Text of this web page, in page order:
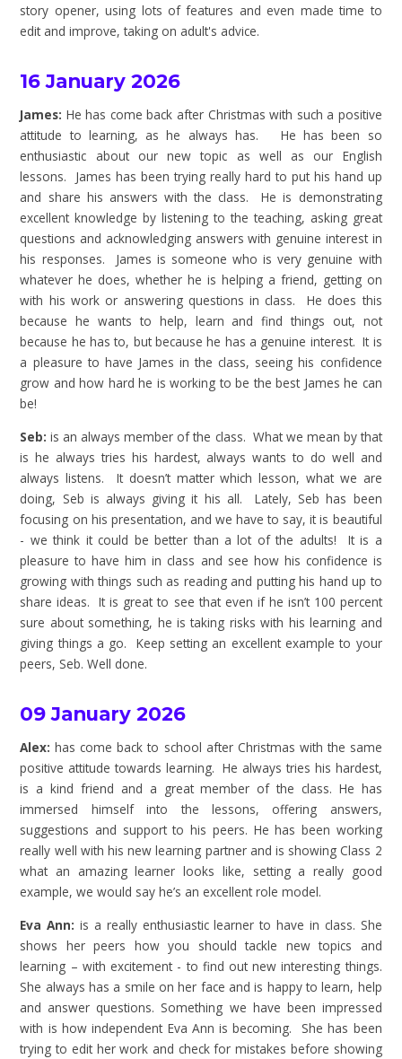
story opener, using lots of features and even made time to
edit and improve, taking on adult's advice.
16 January 2026
James: He has come back after Christmas with such a positive
attitude to learning, as he always has. He has been so
enthusiastic about our new topic as well as our English
lessons. James has been trying really hard to put his hand up
and share his answers with the class. He is demonstrating
excellent knowledge by listening to the teaching, asking great
questions and acknowledging answers with genuine interest in
his responses. James is someone who is very genuine with
whatever he does, whether he is helping a friend, getting on
with his work or answering questions in class. He does this
because he wants to help, learn and find things out, not
because he has to, but because he has a genuine interest. It is
a pleasure to have James in the class, seeing his confidence
grow and how hard he is working to be the best James he can
be!
Seb: is an always member of the class. What we mean by that
is he always tries his hardest, always wants to do well and
always listens. It doesn’t matter which lesson, what we are
doing, Seb is always giving it his all. Lately, Seb has been
focusing on his presentation, and we have to say, it is beautiful
- we think it could be better than a lot of the adults! It is a
pleasure to have him in class and see how his confidence is
growing with things such as reading and putting his hand up to
share ideas. It is great to see that even if he isn’t 100 percent
sure about something, he is taking risks with his learning and
giving things a go. Keep setting an excellent example to your
peers, Seb. Well done.
09 January 2026
Alex: has come back to school after Christmas with the same
positive attitude towards learning. He always tries his hardest,
is a kind friend and a great member of the class. He has
immersed himself into the lessons, offering answers,
suggestions and support to his peers. He has been working
really well with his new learning partner and is showing Class 2
what an amazing learner looks like, setting a really good
example, we would say he’s an excellent role model.
Eva Ann:is a really enthusiastic learner to have in class. She
shows her peers how you should tackle new topics and
learning – with excitement - to find out new interesting things.
She always has a smile on her face and is happy to learn, help
and answer questions. Something we have been impressed
with is how independent Eva Ann is becoming. She has been
trying to edit her work and check for mistakes before showing